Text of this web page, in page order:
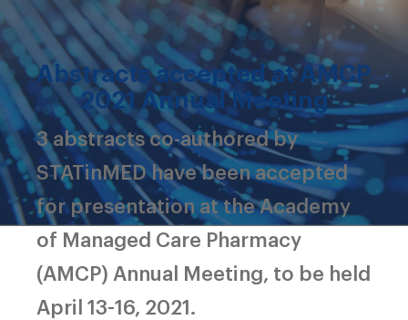
Abstracts accepted at AMCP
2021 Annual Meeting
3 abstracts co-authored by
STATinMED have been accepted
for presentation at the Academy
of Managed Care Pharmacy
(AMCP) Annual Meeting, to be held
April 13-16, 2021.